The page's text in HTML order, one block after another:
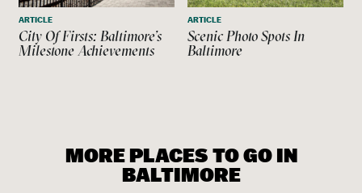
ARTICLE
City Of Firsts: Baltimore’s
Milestone Achievements
ARTICLE
Scenic Photo Spots In
Baltimore
MORE PLACES TO GO IN
BALTIMORE